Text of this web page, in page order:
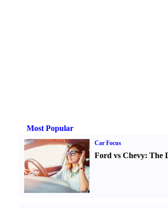
Most Popular
Car Focus
Ford vs Chevy: The